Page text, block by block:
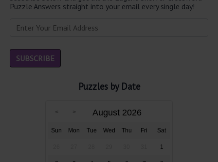
Puzzle Answers straight into your email every single day!
Puzzles by Date
August 2026
Sun Mon Tue Wed Thu Fri Sat
1